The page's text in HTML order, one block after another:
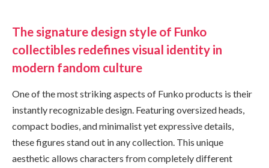
The signature design style of Funko
collectibles redefines visual identity in
modern fandom culture
One of the most striking aspects of Funko products is their
instantly recognizable design. Featuring oversized heads,
compact bodies, and minimalist yet expressive details,
these figures stand out in any collection. This unique
aesthetic allows characters from completely different